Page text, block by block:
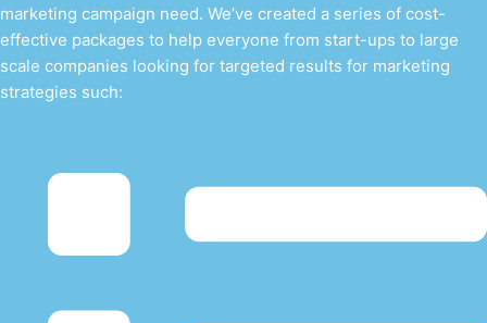
marketing campaign need. We’ve created a series of cost-
effective packages to help everyone from start-ups to large
scale companies looking for targeted results for marketing
strategies such: